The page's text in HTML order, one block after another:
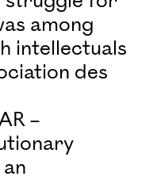
among
intellectuals
des
–